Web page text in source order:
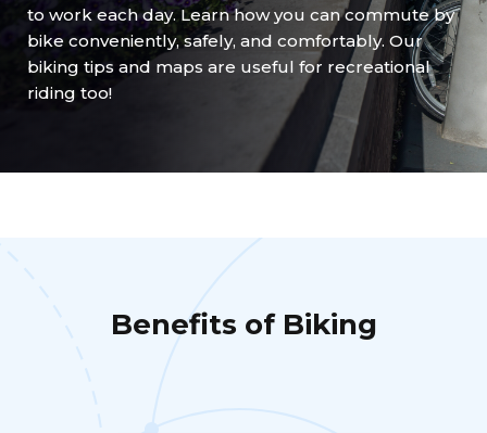
to work each day. Learn how you can commute by
bike conveniently, safely, and comfortably. Our
biking tips and maps are useful for recreational
riding too!
Benefits of Biking